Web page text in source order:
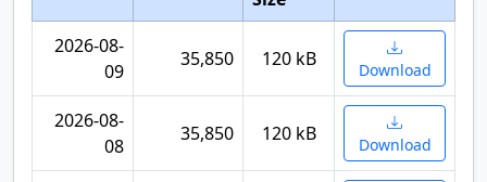
2026-08-
09
35,850 120 kB Download
2026-08-
08
35,850 120 kB Download